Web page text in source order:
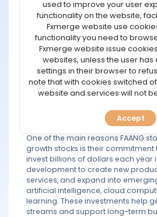
COMMUNITY
REVIEWS
TOOLS
PREDICT
BLOG
FAQ
FAANG stocks are considered
they represent some of the
companies with a long history of
earnings, and market influence at
exceed the broader stock market.
traditionally refers to Meta
Facebook), Amazon, Apple, Netflix,
(Alphabet). These companies
positions in industries such as
computing, and digital advertising.
One of the main reasons FAANG
growth stocks is their commitment
invest billions of dollars each year
development to create new
services, and expand into
artificial intelligence, cloud
learning. These investments help
streams and support long-term
used to improve your user
functionality on the website,
Fxmerge website use
functionality you need to
Fxmerge website issue
websites, unless the user
settings in their browser to
note that with cookies switched
website and services will not
Accept